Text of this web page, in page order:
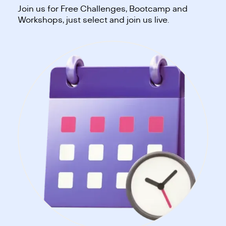
Join us for Free Challenges, Bootcamp and
Workshops, just select and join us live.